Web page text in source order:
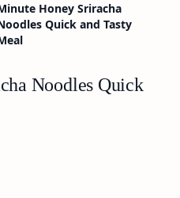
Honey Sriracha
Quick and Tasty
Noodles Quick